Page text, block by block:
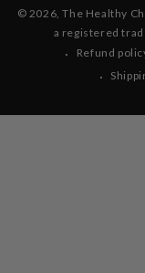
© 2026,The Healthy
a registered
Refund